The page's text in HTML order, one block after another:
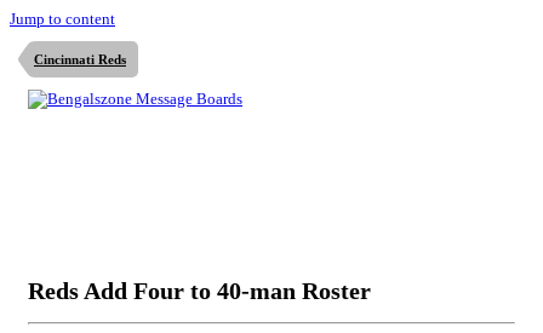
Jump to content
Cincinnati Reds
Reds Add Four to 40-man Roster